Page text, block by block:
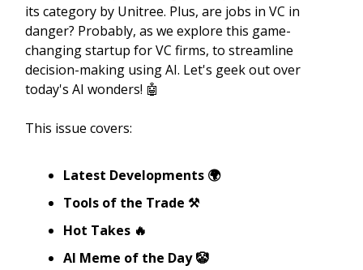
its category by Unitree. Plus, are jobs in VC in
danger? Probably, as we explore this game-
changing startup for VC firms, to streamline
decision-making using AI. Let's geek out over
today's AI wonders! 🤖
This issue covers:
Latest Developments 🌍
Tools of the Trade ⚒️
Hot Takes 🔥
AI Meme of the Day 🤡